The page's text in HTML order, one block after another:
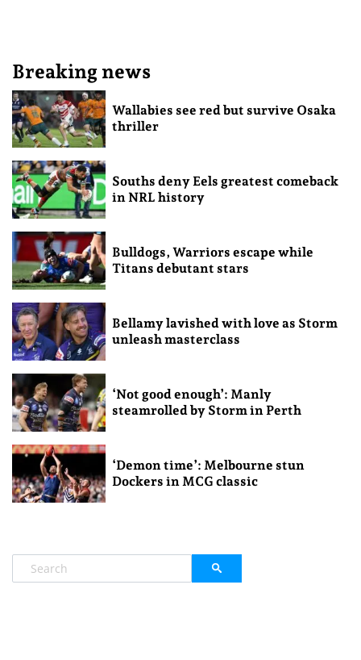
Breaking news
Wallabies see red but survive Osaka
thriller
Souths deny Eels greatest comeback
in NRL history
Bulldogs, Warriors escape while
Titans debutant stars
Bellamy lavished with love as Storm
unleash masterclass
‘Not good enough’: Manly
steamrolled by Storm in Perth
‘Demon time’: Melbourne stun
Dockers in MCG classic